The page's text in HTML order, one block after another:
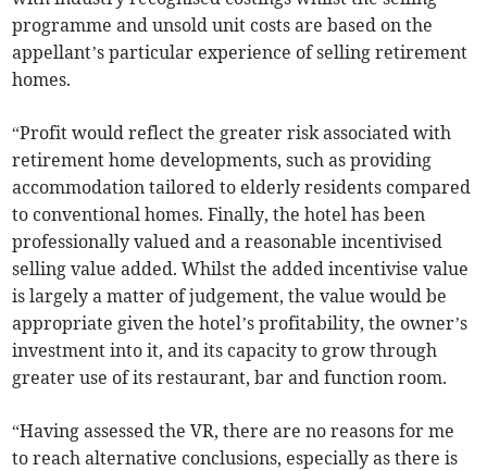
programme and unsold unit costs are based on the
appellant’s particular experience of selling retirement
homes.
“Profit would reflect the greater risk associated with
retirement home developments, such as providing
accommodation tailored to elderly residents compared
to conventional homes. Finally, the hotel has been
professionally valued and a reasonable incentivised
selling value added. Whilst the added incentivise value
is largely a matter of judgement, the value would be
appropriate given the hotel’s profitability, the owner’s
investment into it, and its capacity to grow through
greater use of its restaurant, bar and function room.
“Having assessed the VR, there are no reasons for me
to reach alternative conclusions, especially as there is